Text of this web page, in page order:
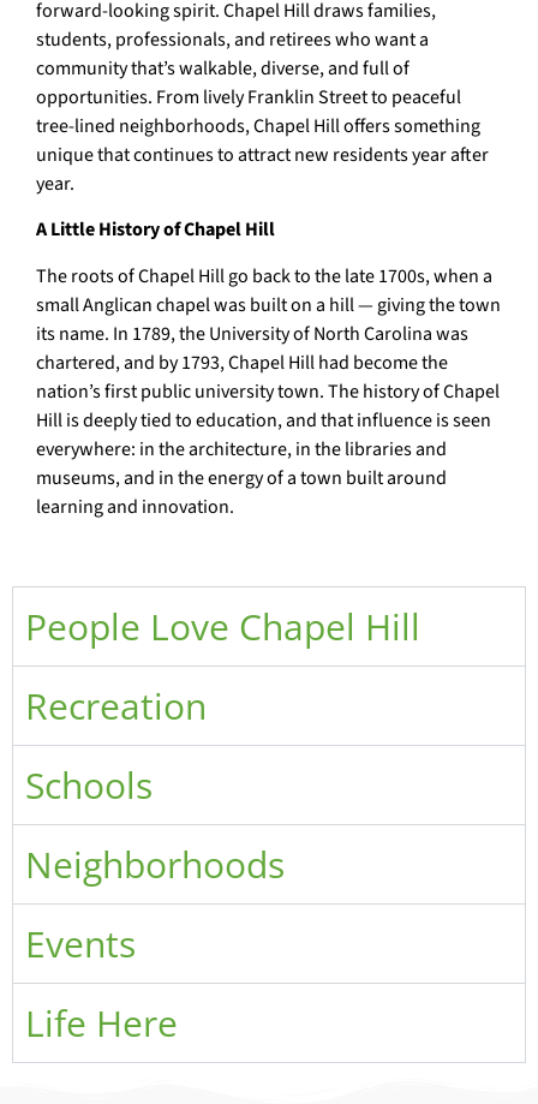
forward-looking spirit. Chapel Hill draws families,
students, professionals, and retirees who want a
community that’s walkable, diverse, and full of
opportunities. From lively Franklin Street to peaceful
tree-lined neighborhoods, Chapel Hill offers something
unique that continues to attract new residents year after
year.
A Little History of Chapel Hill
The roots of Chapel Hill go back to the late 1700s, when a
small Anglican chapel was built on a hill — giving the town
its name. In 1789, the University of North Carolina was
chartered, and by 1793, Chapel Hill had become the
nation’s first public university town. The history of Chapel
Hill is deeply tied to education, and that influence is seen
everywhere: in the architecture, in the libraries and
museums, and in the energy of a town built around
learning and innovation.
People Love Chapel Hill
Recreation
Schools
Neighborhoods
Events
Life Here